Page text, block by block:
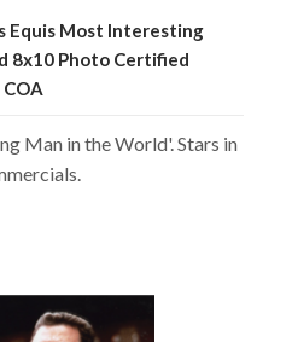
Equis Most Interesting
8x10 Photo Certified
Man in the World'. Stars in